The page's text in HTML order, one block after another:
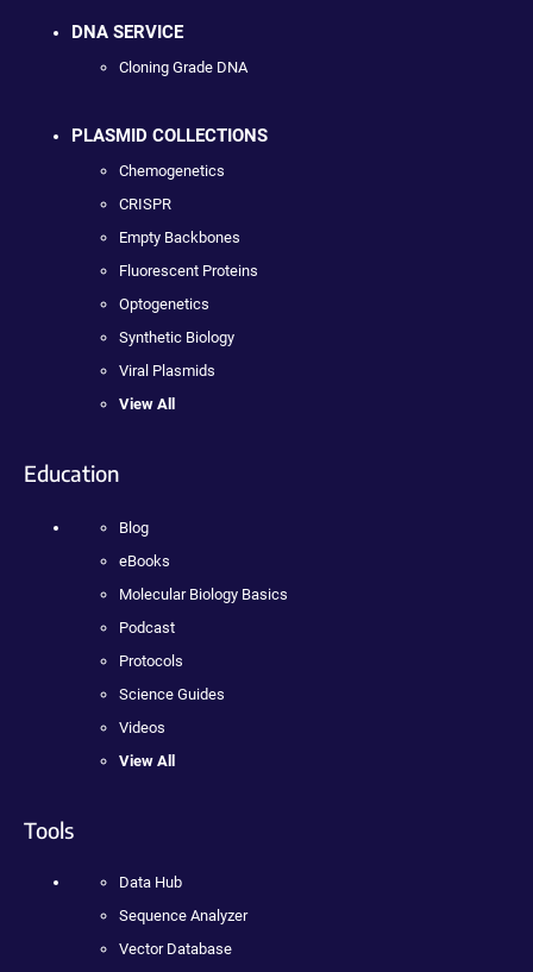
DNA SERVICE
Cloning Grade DNA
PLASMID COLLECTIONS
Chemogenetics
CRISPR
Empty Backbones
Fluorescent Proteins
Optogenetics
Synthetic Biology
Viral Plasmids
View All
Education
Blog
eBooks
Molecular Biology Basics
Podcast
Protocols
Science Guides
Videos
View All
Tools
Data Hub
Sequence Analyzer
Vector Database